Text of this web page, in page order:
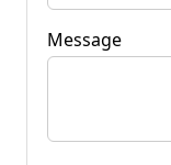
Message